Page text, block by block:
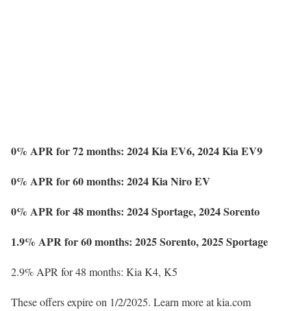
0% APR for 72 months: 2024 Kia EV6, 2024 Kia EV9
0% APR for 60 months: 2024 Kia Niro EV
0% APR for 48 months: 2024 Sportage, 2024 Sorento
1.9% APR for 60 months: 2025 Sorento, 2025 Sportage
2.9% APR for 48 months: Kia K4, K5
These offers expire on 1/2/2025. Learn more at kia.com